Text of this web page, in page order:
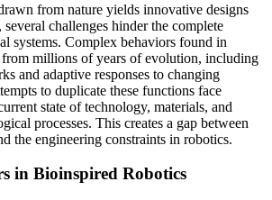
from nature yields innovative designs
challenges hinder the complete
systems. Complex behaviors found in
millions of years of evolution, including
and adaptive responses to changing
to duplicate these functions face
state of technology, materials, and
processes. This creates a gap between
the engineering constraints in robotics.
in Bioinspired Robotics